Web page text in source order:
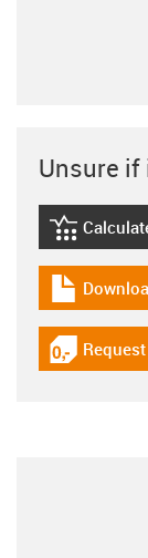
Unsure
igus-icon-
igus-icon-
igus-icon-